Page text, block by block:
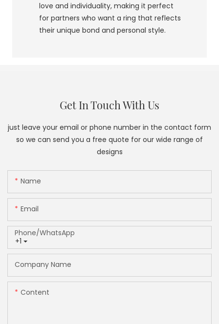
love and individuality, making it perfect
for partners who want a ring that reflects
their unique bond and personal style.
Get In Touch With Us
just leave your email or phone number in the contact form
so we can send you a free quote for our wide range of
designs
Name
Email
+1
Phone/whatsApp
Company Name
Content